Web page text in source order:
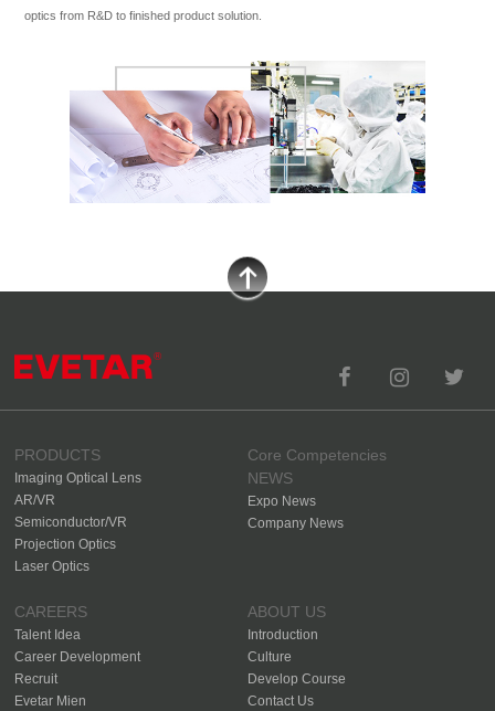
optics from R&D to finished product solution.
PRODUCTS
Imaging Optical Lens
AR/VR
Semiconductor/VR
Projection Optics
Laser Optics
Core Competencies
NEWS
Expo News
Company News
CAREERS
Talent Idea
Career Development
Recruit
Evetar Mien
ABOUT US
Introduction
Culture
Develop Course
Contact Us